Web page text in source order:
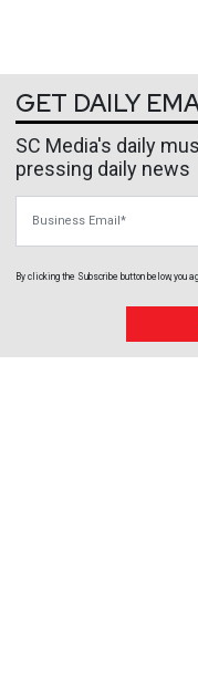
GET DAILY
SC Media's daily
pressing daily news
By clicking the Subscribe button below, you